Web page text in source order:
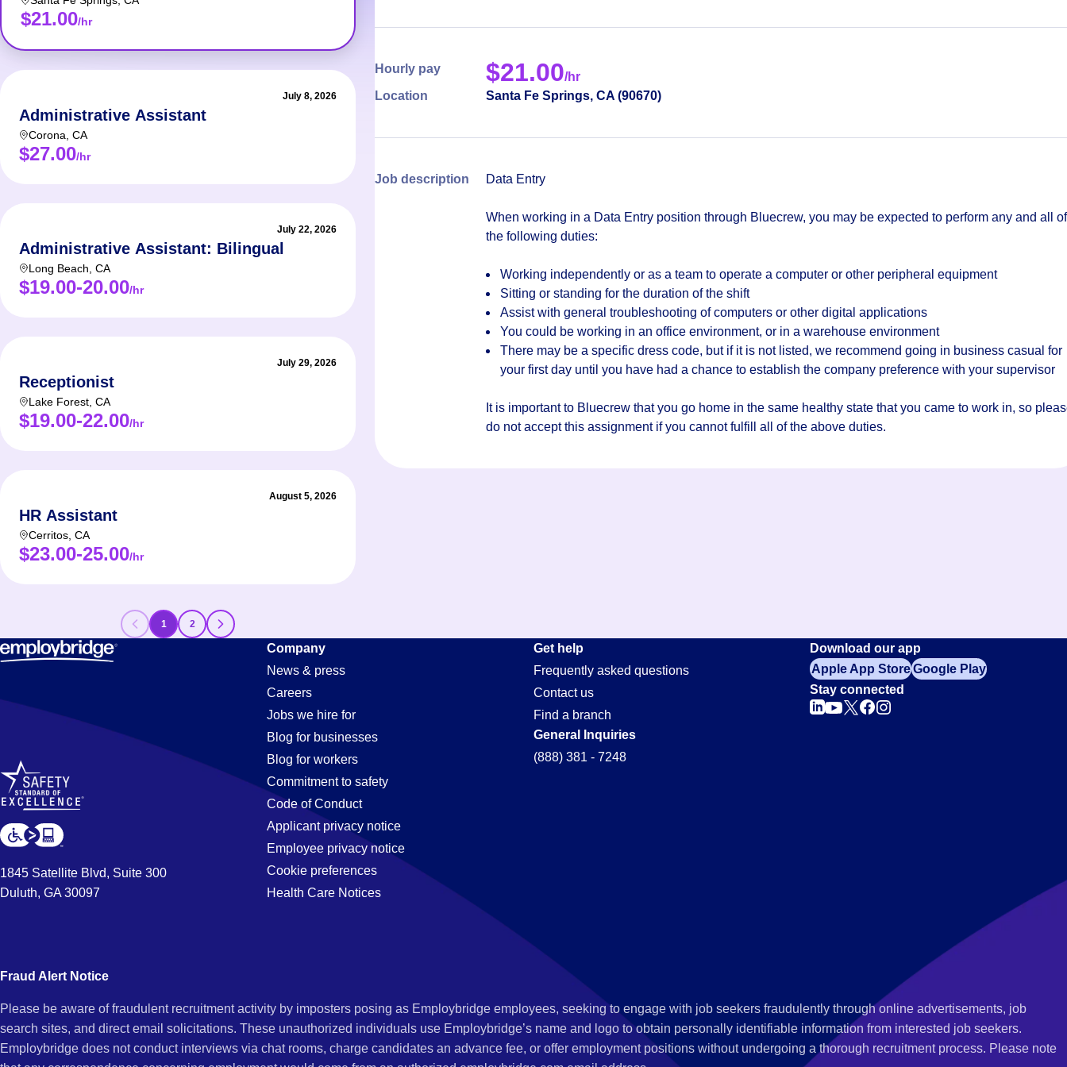
$21.00/hr
July 8, 2026
Administrative Assistant
Corona CA
$27.00/hr
July 22, 2026
Administrative Assistant: Bilingual
Long Beach CA
$19.00-20.00/hr
July 29, 2026
Receptionist
Lake Forest CA
$19.00-22.00/hr
August 5, 2026
HR Assistant
Cerritos CA
$23.00-25.00/hr
Hourly pay $21.00/hr
Location
Santa Fe Springs, CA (90670)
Job description Data Entry
When working in a Data Entry position through Bluecrew, you may be expected to perform any and all of
the following duties:
Working independently or as a team to operate a computer or other peripheral equipment
Sitting or standing for the duration of the shift
Assist with general troubleshooting of computers or other digital applications
You could be working in an office environment, or in a warehouse environment
There may be a specific dress code, but if it is not listed, we recommend going in business casual for
your first day until you have had a chance to establish the company preference with your supervisor
It is important to Bluecrew that you go home in the same healthy state that you came to work in, so
do not accept this assignment if you cannot fulfill all of the above duties.
1 2
Assistant
Jobs
in
Garden
CA
1845 Satellite Blvd, Suite 300
Duluth, GA 30097
Company
News & press
Careers
Jobs we hire for
Blog for businesses
Blog for workers
Commitment to safety
Code of Conduct
Applicant privacy notice
Employee privacy notice
Cookie preferences
Health Care Notices
Get help
Frequently asked questions
Contact us
Find a branch
General Inquiries
(888) 381 - 7248
Download our app
Apple App StoreGoogle Play
Stay connected
Fraud Alert Notice
Please be aware of fraudulent recruitment activity by imposters posing as Employbridge employees, seeking to engage with job seekers fraudulently through online advertisements, job
search sites, and direct email solicitations. These unauthorized individuals use Employbridge’s name and logo to obtain personally identifiable information from interested job seekers.
Employbridge does not conduct interviews via chat rooms, charge candidates an advance fee, or offer employment positions without undergoing a thorough recruitment process. Please note